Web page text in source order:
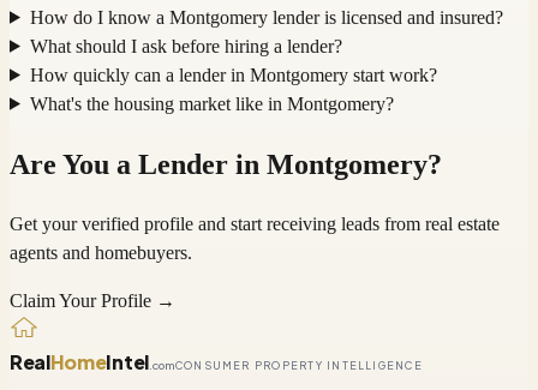
How do I know a Montgomery lender is licensed and insured?
What should I ask before hiring a lender?
How quickly can a lender in Montgomery start work?
What's the housing market like in Montgomery?
Are You a Lender in Montgomery?
Get your verified profile and start receiving leads from real estate
agents and homebuyers.
Claim Your Profile →
RealHomeIntel .comCONSUMER PROPERTY INTELLIGENCE